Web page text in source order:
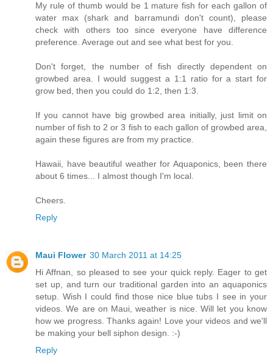
My rule of thumb would be 1 mature fish for each gallon of
water max (shark and barramundi don't count), please
check with others too since everyone have difference
preference. Average out and see what best for you.
Don't forget, the number of fish directly dependent on
growbed area. I would suggest a 1:1 ratio for a start for
grow bed, then you could do 1:2, then 1:3.
If you cannot have big growbed area initially, just limit on
number of fish to 2 or 3 fish to each gallon of growbed area,
again these figures are from my practice.
Hawaii, have beautiful weather for Aquaponics, been there
about 6 times... I almost though I'm local.
Cheers.
Reply
Maui Flower 30 March 2011 at 14:25
Hi Affnan, so pleased to see your quick reply. Eager to get
set up, and turn our traditional garden into an aquaponics
setup. Wish I could find those nice blue tubs I see in your
videos. We are on Maui, weather is nice. Will let you know
how we progress. Thanks again! Love your videos and we'll
be making your bell siphon design. :-)
Reply